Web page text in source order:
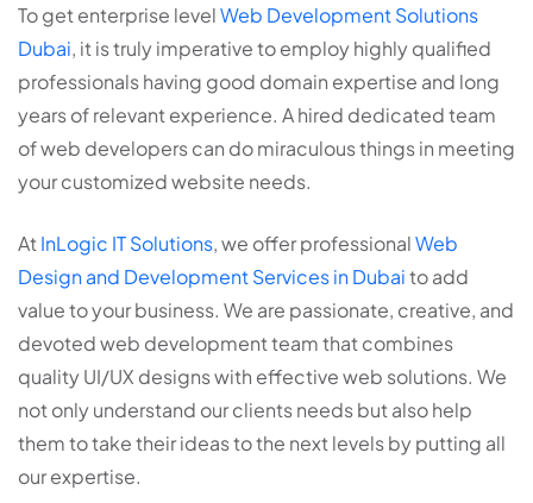
To get enterprise levelWeb Development Solutions
Dubai, it is truly imperative to employ highly qualified
professionals having good domain expertise and long
years of relevant experience. A hired dedicated team
of web developers can do miraculous things in meeting
your customized website needs.
At InLogic IT Solutions, we offer professionalWeb
Design and Development Services in Dubaito add
value to your business. We are passionate, creative, and
devoted web development team that combines
quality UI/UX designs with effective web solutions. We
not only understand our clients needs but also help
them to take their ideas to the next levels by putting all
our expertise.